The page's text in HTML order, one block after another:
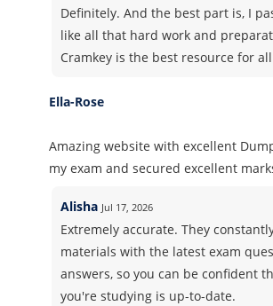
Definitely. And the best part is, I
like all that hard work and
Cramkey is the best resource for
Ella-Rose
Amazing website with excellent
my exam and secured excellent
Alisha Jul 17, 2026
Extremely accurate. They
materials with the latest exam
answers, so you can be confident
you're studying is up-to-date.